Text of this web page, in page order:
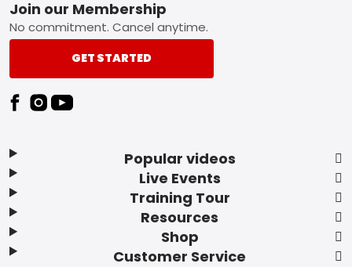
Footer
Popular videos
Live Events
Training Tour
Resources
Shop
Customer Service
Join our Membership
No commitment. Cancel anytime.
GET STARTED